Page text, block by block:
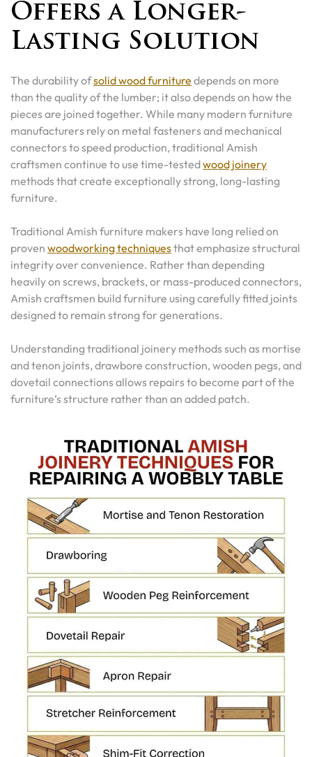
Offers a Longer-
Lasting Solution
The durability ofsolid wood furniture depends on more
than the quality of the lumber; it also depends on how the
pieces are joined together. While many modern furniture
manufacturers rely on metal fasteners and mechanical
connectors to speed production, traditional Amish
craftsmen continue to use time-testedwood joinery
methods that create exceptionally strong, long-lasting
furniture.
Traditional Amish furniture makers have long relied on
proven woodworking techniquesthat emphasize structural
integrity over convenience. Rather than depending
heavily on screws, brackets, or mass-produced connectors,
Amish craftsmen build furniture using carefully fitted joints
designed to remain strong for generations.
Understanding traditional joinery methods such as mortise
and tenon joints, drawbore construction, wooden pegs, and
dovetail connections allows repairs to become part of the
furniture’s structure rather than an added patch.